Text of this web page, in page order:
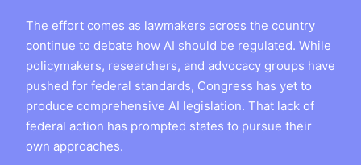
The effort comes as lawmakers across the country
continue to debate how AI should be regulated. While
policymakers, researchers, and advocacy groups have
pushed for federal standards, Congress has yet to
produce comprehensive AI legislation. That lack of
federal action has prompted states to pursue their
own approaches.